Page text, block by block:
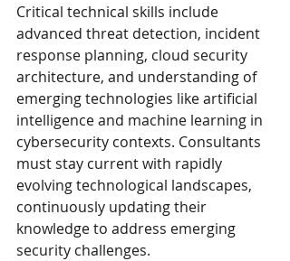
Critical technical skills include
advanced threat detection, incident
response planning, cloud security
architecture, and understanding of
emerging technologies like artificial
intelligence and machine learning in
cybersecurity contexts. Consultants
must stay current with rapidly
evolving technological landscapes,
continuously updating their
knowledge to address emerging
security challenges.